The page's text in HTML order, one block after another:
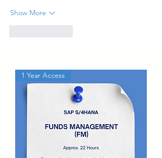
Show More
1 Year Access